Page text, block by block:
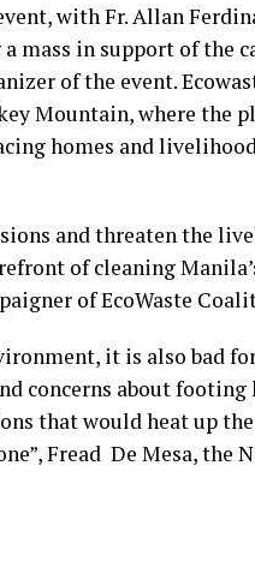
with Fr. Allan
mass in support of the
of the event.
Mountain, where the
homes and
and threaten the
of cleaning
of EcoWaste
it is also bad
concerns about footing
that would heat up
Fread De Mesa, the